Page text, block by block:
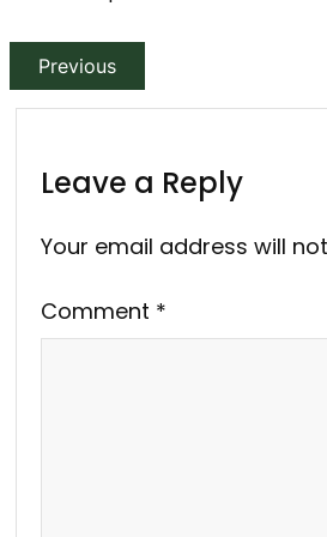
Previous
Leave a Reply
Your email address will
Comment *